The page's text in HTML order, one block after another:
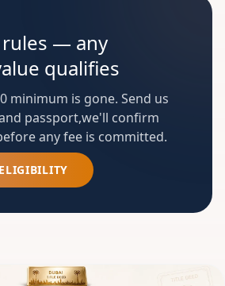
rules — any
qualifies
minimum is gone. Send us
passport,we'll confirm
any fee is committed.